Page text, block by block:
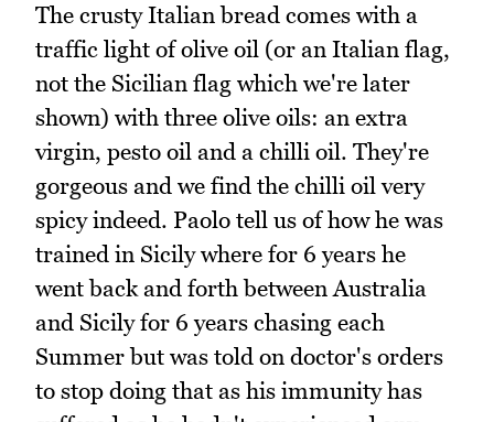
The crusty Italian bread comes with a
traffic light of olive oil (or an Italian flag,
not the Sicilian flag which we're later
shown) with three olive oils: an extra
virgin, pesto oil and a chilli oil. They're
gorgeous and we find the chilli oil very
spicy indeed. Paolo tell us of how he was
trained in Sicily where for 6 years he
went back and forth between Australia
and Sicily for 6 years chasing each
Summer but was told on doctor's orders
to stop doing that as his immunity has